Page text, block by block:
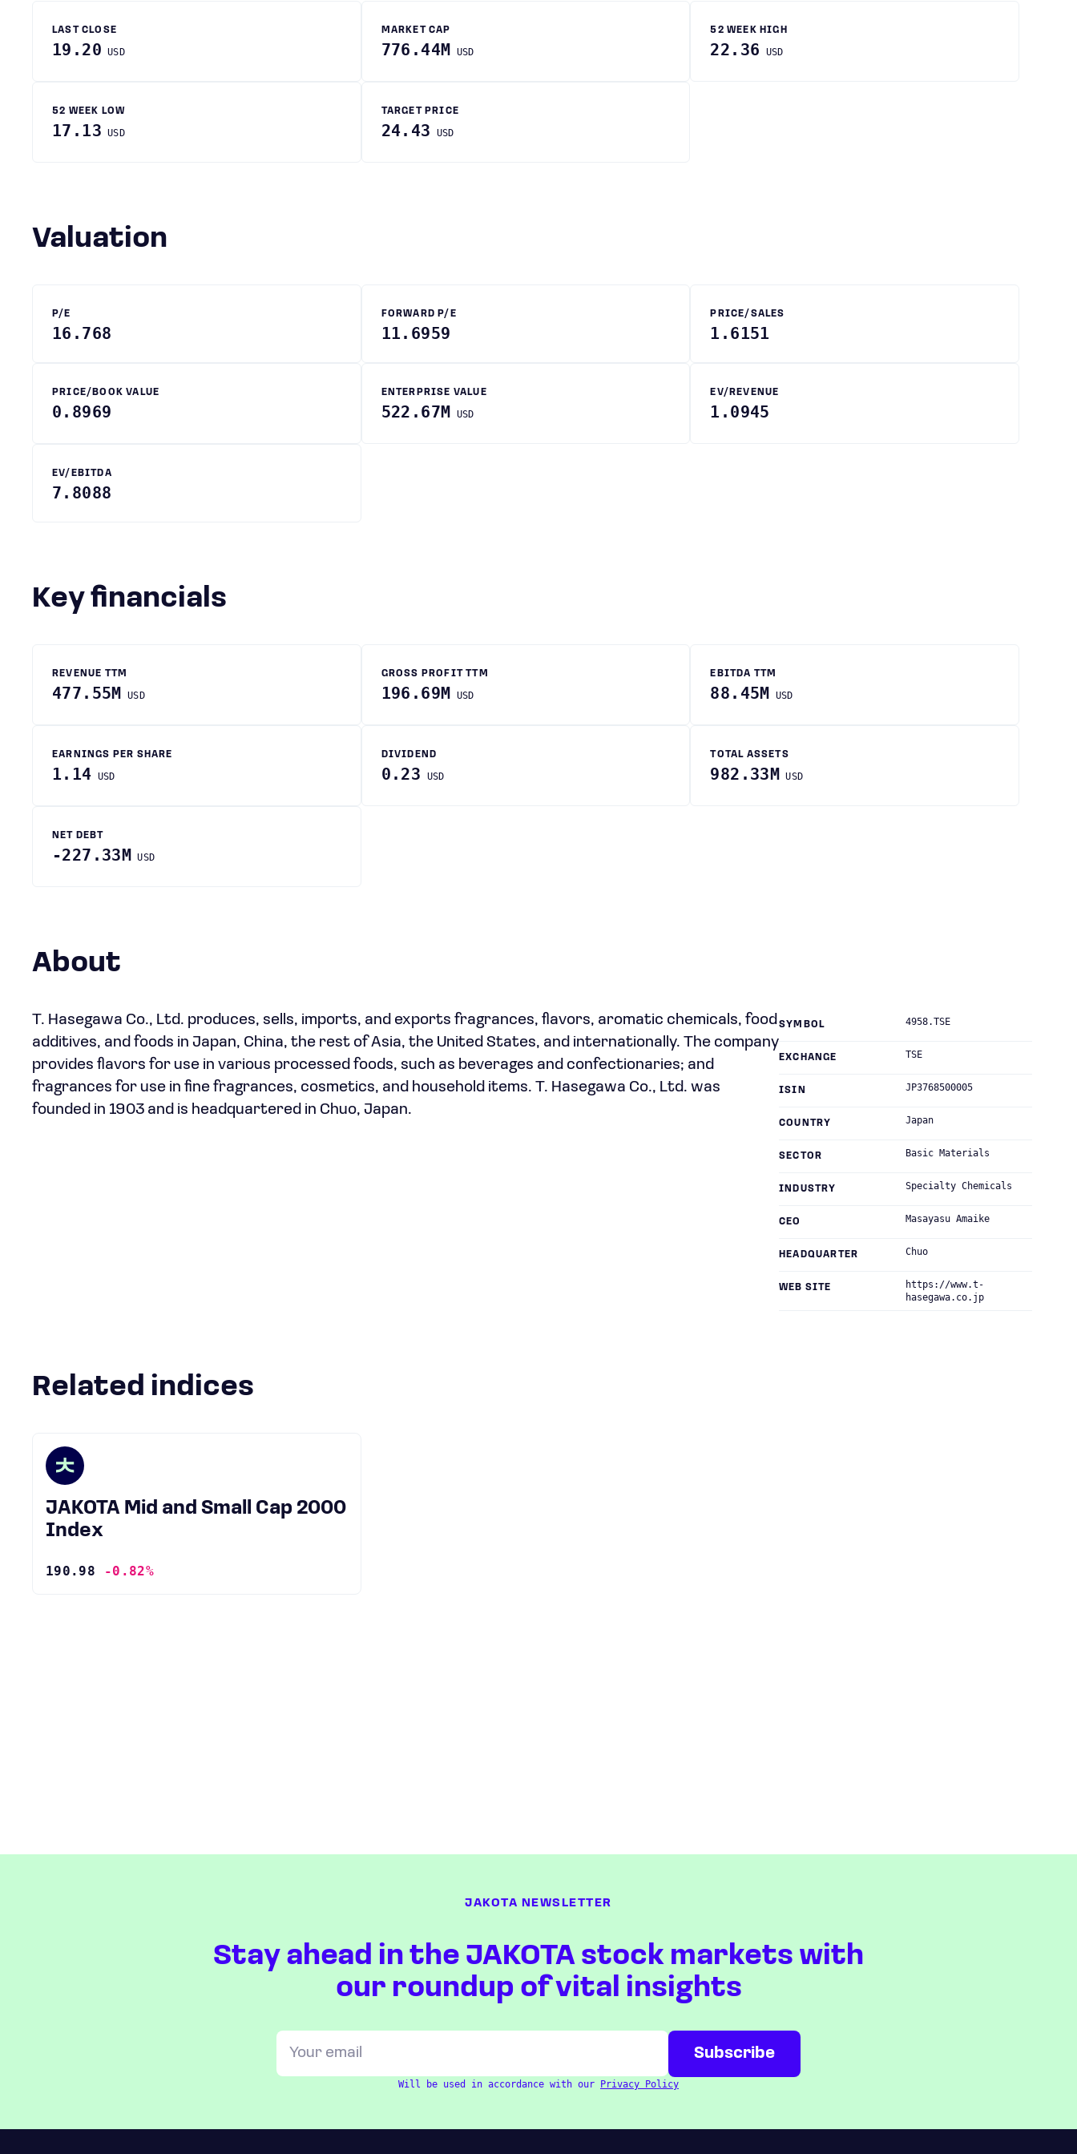
LAST CLOSE
19.20 USD
MARKET CAP
776.44M USD
52 WEEK HIGH
22.36 USD
52 WEEK LOW
17.13 USD
TARGET PRICE
24.43 USD
Valuation
P/E
16.768
FORWARD P/E
11.6959
PRICE/SALES
1.6151
PRICE/BOOK VALUE
0.8969
ENTERPRISE VALUE
522.67M USD
EV/REVENUE
1.0945
EV/EBITDA
7.8088
Key financials
REVENUE TTM
477.55M USD
GROSS PROFIT TTM
196.69M USD
EBITDA TTM
88.45M USD
EARNINGS PER SHARE
1.14 USD
DIVIDEND
0.23 USD
TOTAL ASSETS
982.33M USD
NET DEBT
-227.33M USD
About
T. Hasegawa Co., Ltd. produces, sells, imports, and exports fragrances, flavors, aromatic chemicals, food
additives, and foods in Japan, China, the rest of Asia, the United States, and internationally. The company
provides flavors for use in various processed foods, such as beverages and confectionaries; and
fragrances for use in fine fragrances, cosmetics, and household items. T. Hasegawa Co., Ltd. was
founded in 1903 and is headquartered in Chuo, Japan.
SYMBOL 4958.TSE
EXCHANGE TSE
ISIN JP3768500005
COUNTRY Japan
SECTOR Basic Materials
INDUSTRY Specialty Chemicals
CEO Masayasu Amaike
HEADQUARTER Chuo
WEB SITE
https://www.t-
hasegawa.co.jp
Related indices
JAKOTA Mid and Small Cap 2000
Index
190.98 -0.82%
JAKOTA NEWSLETTER
Stay ahead in the JAKOTA stock markets with
our roundup of vital insights
Will be used in accordance with our Privacy Policy